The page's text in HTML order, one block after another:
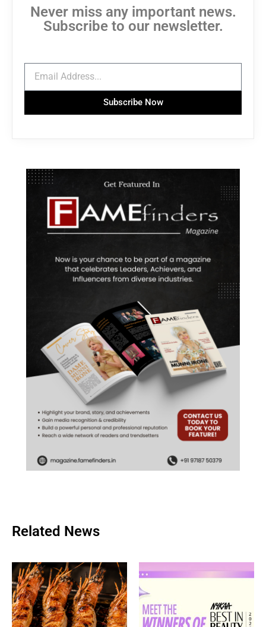
Never miss any important news.
Subscribe to our newsletter.
Subscribe Now
Related News